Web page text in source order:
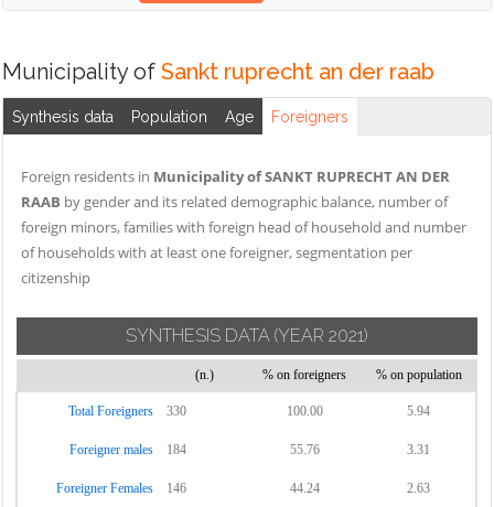
Municipality of Sankt ruprecht an der raab
Synthesis data Population Age Foreigners
Foreign residents in Municipality of SANKT RUPRECHT AN DER
RAAB by gender and its related demographic balance, number of
foreign minors, families with foreign head of household and number
of households with at least one foreigner, segmentation per
citizenship
SYNTHESIS DATA (YEAR 2021)
(n.) % on foreigners % on population
Total Foreigners 330 100.00 5.94
Foreigner males 184 55.76 3.31
Foreigner Females 146 44.24 2.63